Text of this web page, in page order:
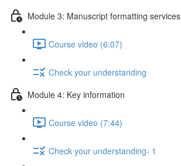
Module 3: Manuscript formatting services
Course video (6:07)
Check your understanding
Module 4: Key information
Course video (7:44)
Check your understanding- 1